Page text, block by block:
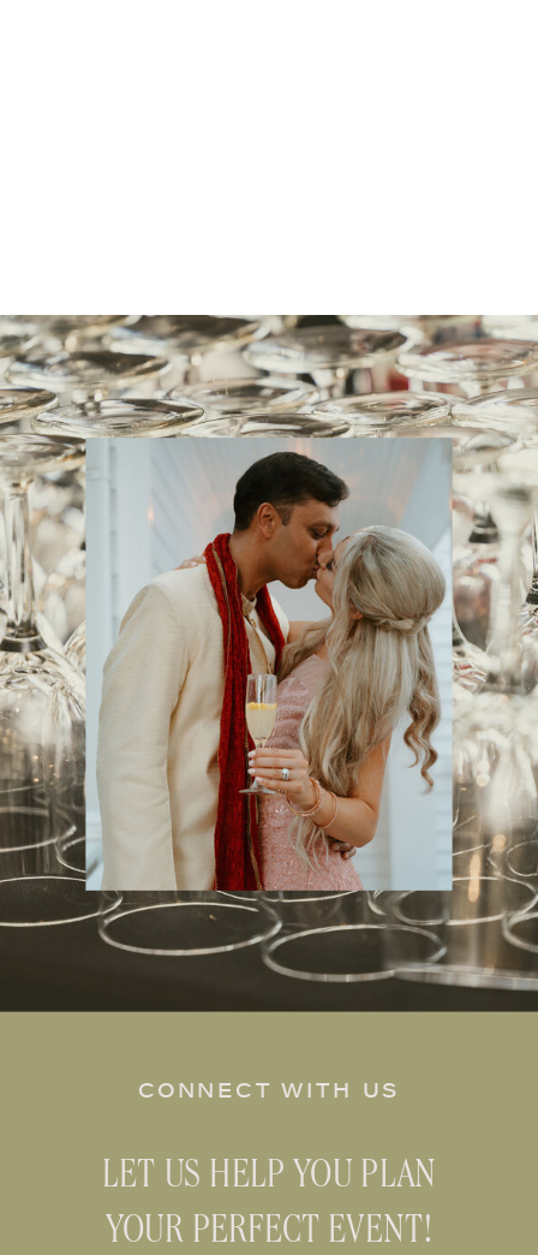
CONNECT WITH US
LET US HELP YOU PLAN
YOUR PERFECT EVENT!